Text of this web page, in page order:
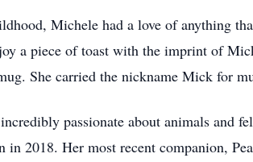
Michele had a love of anything
a piece of toast with the imprint of
She carried the nickname Mick for
passionate about animals and
in 2018. Her most recent companion,